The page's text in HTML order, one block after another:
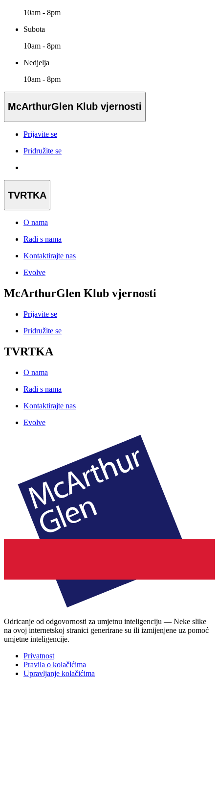
10am - 8pm
Subota
10am - 8pm
Nedjelja
10am - 8pm
McArthurGlen Klub vjernosti
Prijavite se
Pridružite se
TVRTKA
O nama
Radi s nama
Kontaktirajte nas
Evolve
McArthurGlen Klub vjernosti
Prijavite se
Pridružite se
TVRTKA
O nama
Radi s nama
Kontaktirajte nas
Evolve
Odricanje od odgovornosti za umjetnu inteligenciju — Neke slike
na ovoj internetskoj stranici generirane su ili izmijenjene uz pomoć
umjetne inteligencije.
Privatnost
Pravila o kolačićima
Upravljanje kolačićima